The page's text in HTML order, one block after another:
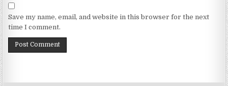
Save my name, email, and website in this browser for the next
time I comment.